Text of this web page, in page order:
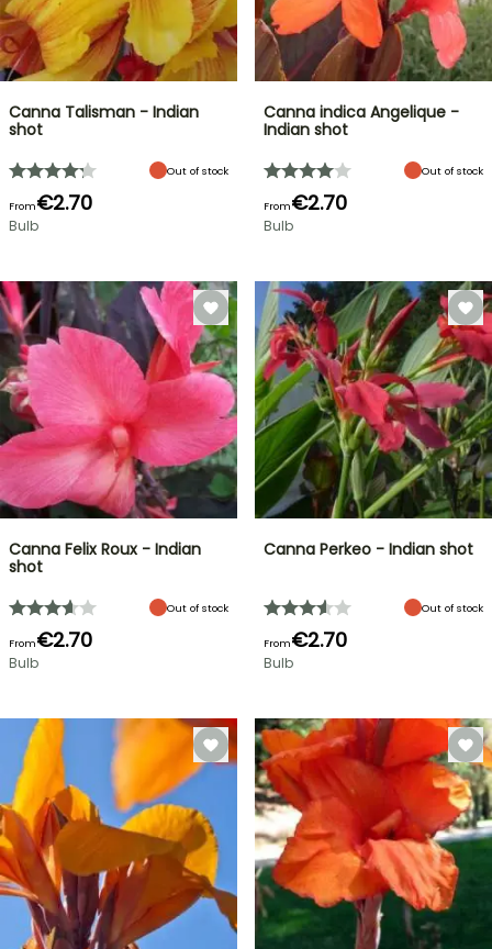
Canna Talisman - Indian
shot
Out of stock
From€2.70
Bulb
Canna indica Angelique -
Indian shot
Out of stock
From€2.70
Bulb
Canna Felix Roux - Indian
shot
Out of stock
From€2.70
Bulb
Canna Perkeo - Indian shot
Out of stock
From€2.70
Bulb